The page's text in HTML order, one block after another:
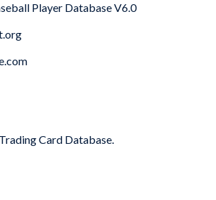
Player Database V6.0
Card Database.